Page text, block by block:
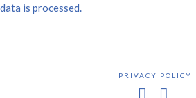
data is processed.
PRIVACY POLICY